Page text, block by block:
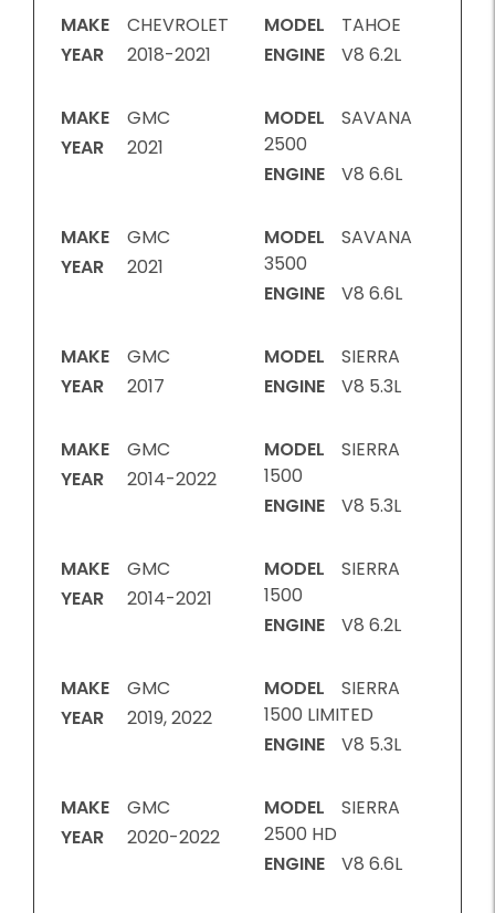
MAKE
CHEVROLET
YEAR
2018-2021
MODEL
TAHOE
ENGINE
V8 6.2L
MAKE
GMC
YEAR
2021
MODEL
SAVANA
2500
ENGINE
V8 6.6L
MAKE
GMC
YEAR
2021
MODEL
SAVANA
3500
ENGINE
V8 6.6L
MAKE
GMC
YEAR
2017
MODEL
SIERRA
ENGINE
V8 5.3L
MAKE
GMC
YEAR
2014-2022
MODEL
SIERRA
1500
ENGINE
V8 5.3L
MAKE
GMC
YEAR
2014-2021
MODEL
SIERRA
1500
ENGINE
V8 6.2L
MAKE
GMC
YEAR
2019, 2022
MODEL
SIERRA
1500 LIMITED
ENGINE
V8 5.3L
MAKE
GMC
YEAR
2020-2022
MODEL
SIERRA
2500 HD
ENGINE
V8 6.6L